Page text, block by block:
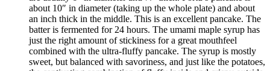
about 10″ in diameter (taking up the whole plate) and about
an inch thick in the middle. This is an excellent pancake. The
batter is fermented for 24 hours. The umami maple syrup has
just the right amount of stickiness for a great mouthfeel
combined with the ultra-fluffy pancake. The syrup is mostly
sweet, but balanced with savoriness, and just like the potatoes,